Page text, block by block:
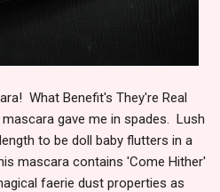
What Benefit's They're Real
gave me in spades. Lush
to be doll baby flutters in a
mascara contains 'Come Hither'
faerie dust properties as